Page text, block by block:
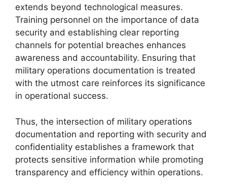
extends beyond technological measures.
Training personnel on the importance of data
security and establishing clear reporting
channels for potential breaches enhances
awareness and accountability. Ensuring that
military operations documentation is treated
with the utmost care reinforces its significance
in operational success.
Thus, the intersection of military operations
documentation and reporting with security and
confidentiality establishes a framework that
protects sensitive information while promoting
transparency and efficiency within operations.